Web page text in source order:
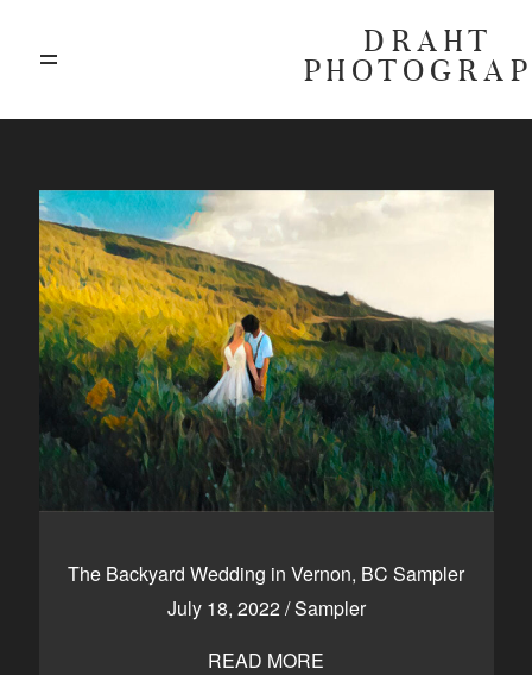
DRAHT
The Backyard Wedding in Vernon, BC Sampler
July 18, 2022/Sampler
READ MORE
BLOG
GALLERIES
HIGHLIGHTS
INVESTMENTS
Kelowna, BC